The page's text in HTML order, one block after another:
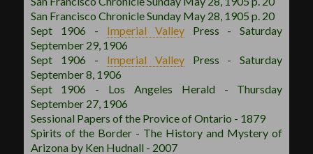
San Francisco Chronicle Sunday May 28, 1905 p. 20
Sept 1906 -
Imperial Valley
Press - Saturday
September 29, 1906
Sept 1906 -
Imperial Valley
Press - Saturday
September 8, 1906
Sept 1906 - Los Angeles Herald - Thursday
September 27, 1906
Sessional Papers of the Provice of Ontario - 1879
Spirits of the Border - The History and Mystery of
Arizona by Ken Hudnall - 2007